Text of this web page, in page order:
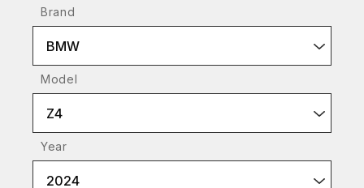
Brand
BMW
Model
Z4
Year
2024